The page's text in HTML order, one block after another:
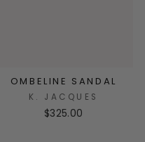
OMBELINE SANDAL
K. JACQUES
$325.00